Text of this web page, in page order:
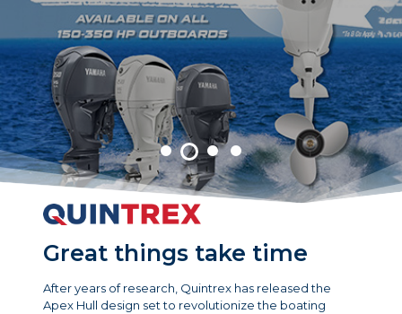
Great things take time
After years of research, Quintrex has released the
Apex Hull design set to revolutionize the boating